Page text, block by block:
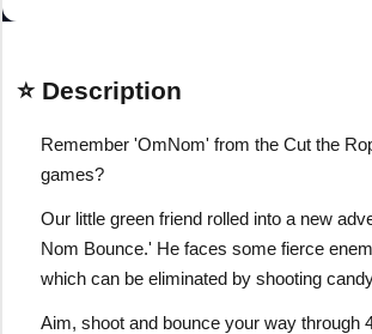
⭐ Description
Remember 'OmNom' from the Cut the
games?
Our little green friend rolled into a new
Nom Bounce.' He faces some fierce
which can be eliminated by shooting
Aim, shoot and bounce your way through